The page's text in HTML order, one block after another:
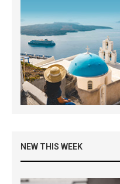
NEW THIS WEEK